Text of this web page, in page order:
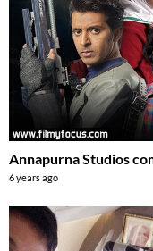
Annapurna Studios
6 years ago